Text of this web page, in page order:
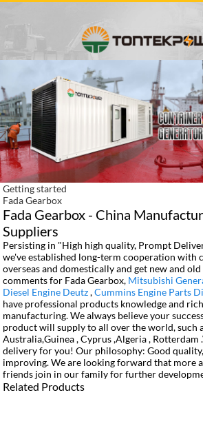
Getting started
Fada Gearbox
Fada Gearbox - China
Suppliers
Persisting in "High high quality, Prompt
we've established long-term cooperation with
overseas and domestically and get new and
comments for Fada Gearbox, Mitsubishi
Diesel Engine Deutz,Cummins Engine Parts
have professional products knowledge and
manufacturing. We always believe your
product will supply to all over the world, such
Australia,Guinea , Cyprus ,Algeria , Rotterdam
delivery for you! Our philosophy: Good
improving. We are looking forward that more
friends join in our family for further
Related Products